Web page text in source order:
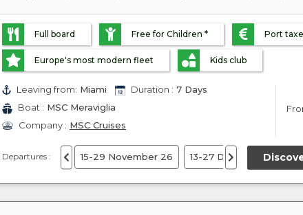
Full board Free for Children * Port
Europe's most modern fleet Kids club
Leaving from: Miami Duration : 7 Days
Boat : MSC Meraviglia
Company : MSC Cruises
Departures : 15-29 November 26 13-27 December 26